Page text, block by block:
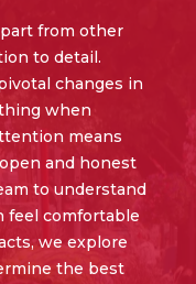
from other
to detail.
changes in
when
means
and honest
to understand
feel comfortable
we explore
the best